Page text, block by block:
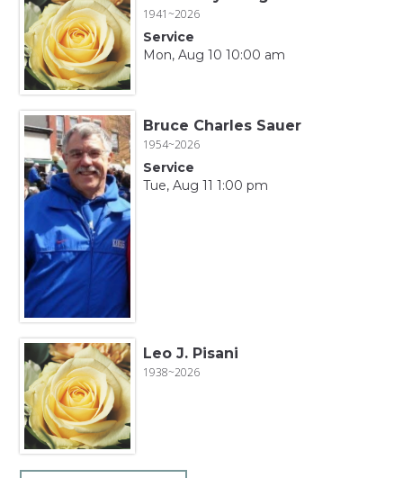
1941~2026
Service
Mon, Aug 10 10:00 am
Bruce Charles Sauer
1954~2026
Service
Tue, Aug 11 1:00 pm
Leo J. Pisani
1938~2026